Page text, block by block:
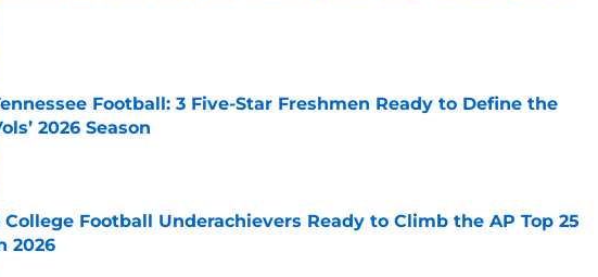
Football: 3 Five-Star Freshmen Ready to Define the
2026 Season
by on Invalid Date
College Football Underachievers Ready to Climb the AP Top 25
2026
by on Invalid Date